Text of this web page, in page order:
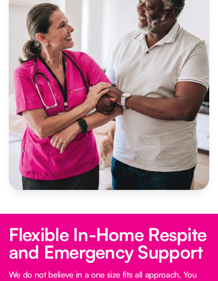
Flexible In-Home Respite
and Emergency Support
We do not believe in a one size fits all approach. You